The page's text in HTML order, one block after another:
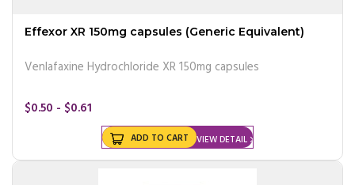
Effexor XR 150mg capsules (Generic Equivalent)
Venlafaxine Hydrochloride XR 150mg capsules
$0.50 - $0.61
VIEW DETAIL
ADD TO CART